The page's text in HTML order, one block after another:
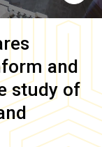
and
study of